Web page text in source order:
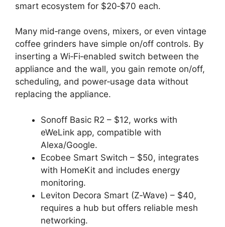
smart ecosystem for $20‑$70 each.
Many mid‑range ovens, mixers, or even vintage
coffee grinders have simple on/off controls. By
inserting a Wi‑Fi‑enabled switch between the
appliance and the wall, you gain remote on/off,
scheduling, and power‑usage data without
replacing the appliance.
Sonoff Basic R2 – $12, works with
eWeLink app, compatible with
Alexa/Google.
Ecobee Smart Switch – $50, integrates
with HomeKit and includes energy
monitoring.
Leviton Decora Smart (Z‑Wave) – $40,
requires a hub but offers reliable mesh
networking.